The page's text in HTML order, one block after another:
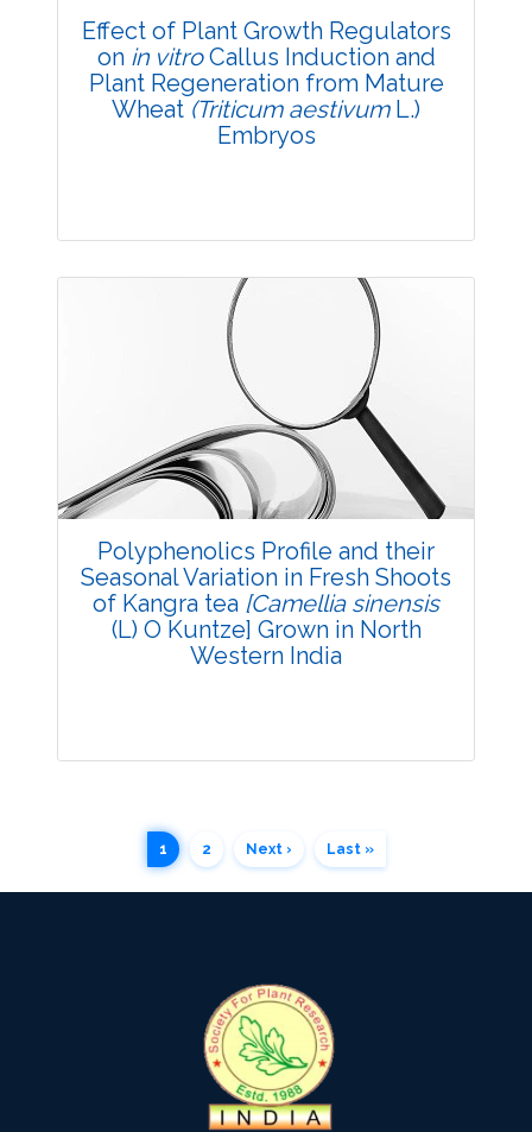
Effect of Plant Growth Regulators
on in vitroCallus Induction and
Plant Regeneration from Mature
Wheat (Triticum aestivumL.)
Embryos
Research Article
Views:3748
Pages: 54-61
Published: 03 December, 2015
10.5958/2229-4473.2015.00067.1
Polyphenolics Profile and their
Seasonal Variation in Fresh Shoots
of Kangra tea [Camellia sinensis
(L) O Kuntze] Grown in North
Western India
Research Article
Pages: 62-73
Published: 03 December, 2015
10.5958/2229-4473.2015.00068.3
1 2 Next › Last »